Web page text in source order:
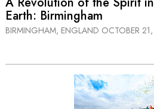
Earth: Birmingham
BIRMINGHAM, ENGLAND OCTOBER